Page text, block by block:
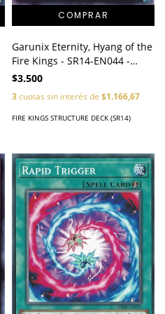
Garunix Eternity, Hyang of the
Fire Kings - SR14-EN044 -
Ultra Rare
$3.500
3cuotas sin interés de $1.166,67
FIRE KINGS STRUCTURE DECK (SR14)